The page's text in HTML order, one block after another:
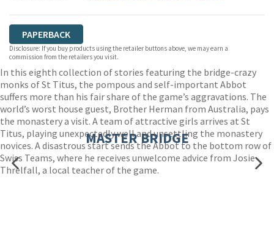
PAPERBACK
Disclosure: If you buy products using the retailer buttons above, we may earn a
commission from the retailers you visit.
In this eighth collection of stories featuring the bridge-crazy
monks of St Titus, the pompous and self-important Abbot
suffers more than his fair share of the game’s aggravations. The
world’s worst house guest, Brother Herman from Australia, pays
the monastery a visit. A team of attractive girls arrives at St
Titus, playing unexpectedly well and unsettling the monastery
novices. A disastrous start sends the Abbot to the bottom row of
Swiss Teams, where he receives unwelcome advice from Josie
Threlfall, a local teacher of the game.
MASTER BRIDGE